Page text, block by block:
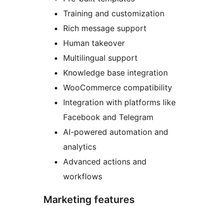
Training and customization
Rich message support
Human takeover
Multilingual support
Knowledge base integration
WooCommerce compatibility
Integration with platforms like
Facebook and Telegram
AI-powered automation and
analytics
Advanced actions and
workflows
Marketing features